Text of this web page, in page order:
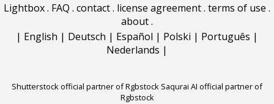
Lightbox. FAQ . contact. license agreement. terms of use .
about.
| English | Deutsch | Español | Polski | Português |
Nederlands |
Shutterstock official partner of Rgbstock Saqurai AI official partner of
Rgbstock